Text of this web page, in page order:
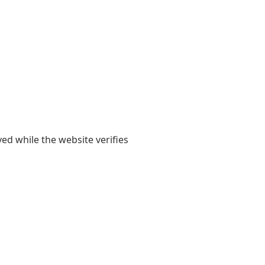
while the website verifies